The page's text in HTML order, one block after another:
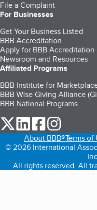
File a Complaint
For Businesses
Get Your Business Listed
BBB Accreditation
Apply for BBB Accreditation
Newsroom and Resources
Affiliated Programs
BBB Institute for
BBB Wise Giving Alliance
BBB National Programs
our Twitter (opens in a
our LinkedIn
our Facebook
About BBB®Terms of
© 2026 International
All rights reserved. All